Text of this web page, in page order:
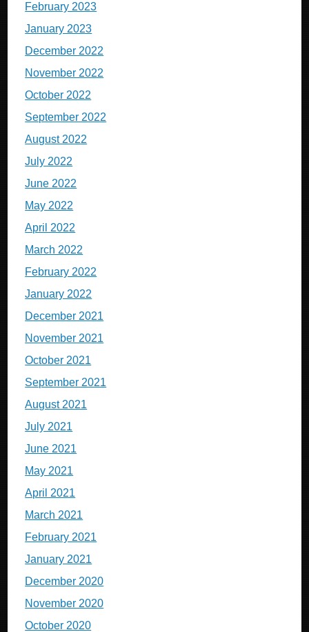
February 2023
January 2023
December 2022
November 2022
October 2022
September 2022
August 2022
July 2022
June 2022
May 2022
April 2022
March 2022
February 2022
January 2022
December 2021
November 2021
October 2021
September 2021
August 2021
July 2021
June 2021
May 2021
April 2021
March 2021
February 2021
January 2021
December 2020
November 2020
October 2020